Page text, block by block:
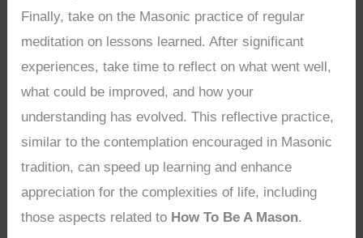
Finally, take on the Masonic practice of regular
meditation on lessons learned. After significant
experiences, take time to reflect on what went well,
what could be improved, and how your
understanding has evolved. This reflective practice,
similar to the contemplation encouraged in Masonic
tradition, can speed up learning and enhance
appreciation for the complexities of life, including
those aspects related to How To Be A Mason.